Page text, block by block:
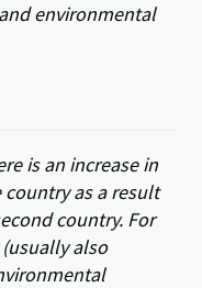
environmental
is an increase in
as a result
country. For
also